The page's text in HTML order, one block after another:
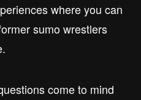
where you can
sumo wrestlers
come to mind